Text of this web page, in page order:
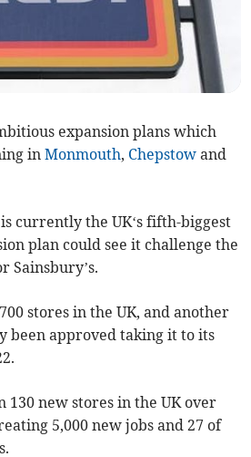
expansion plans which
inMonmouth, Chepstow and
currently the UK‘s fifth-biggest
plan could see it challenge the
Sainsbury’s.
stores in the UK, and another
been approved taking it to its
130 new stores in the UK over
5,000 new jobs and 27 of